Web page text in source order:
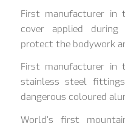
First manufacturer in
cover applied
protect the bodywork
First manufacturer
stainless steel
dangerous coloured
World’s first